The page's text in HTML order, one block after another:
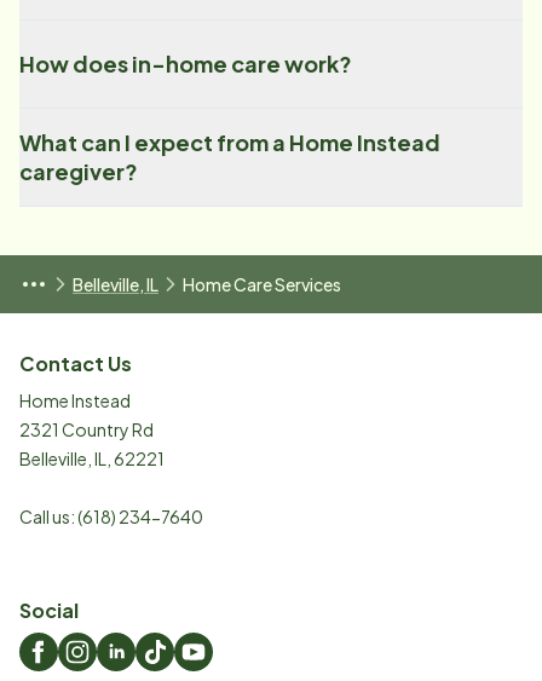
How does in-home care work?
What can I expect from a Home Instead
caregiver?
Belleville, IL Home Care Services
Contact Us
Home Instead
2321 Country Rd
Belleville IL 62221
Call us:(618) 234-7640
Social